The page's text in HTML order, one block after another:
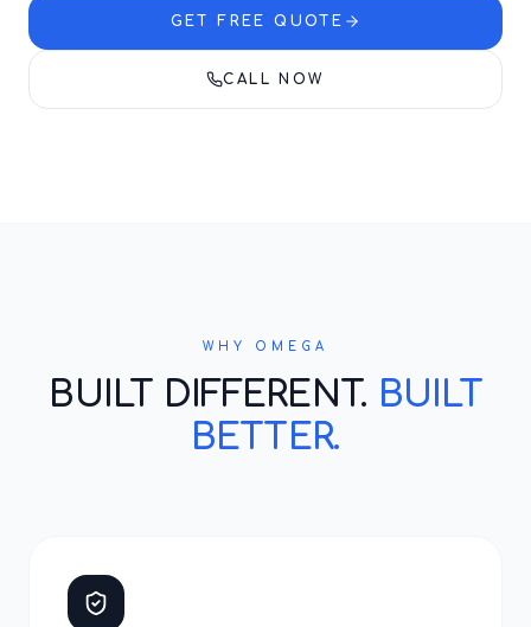
GET FREE QUOTE
CALL NOW
WHY OMEGA
BUILT DIFFERENT. BUILT
BETTER.